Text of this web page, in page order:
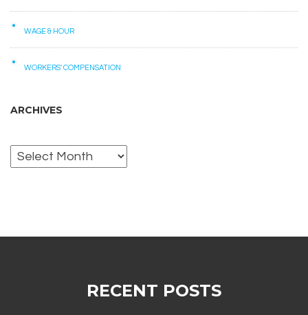
WAGE & HOUR
WORKERS' COMPENSATION
ARCHIVES
Archives
RECENT POSTS